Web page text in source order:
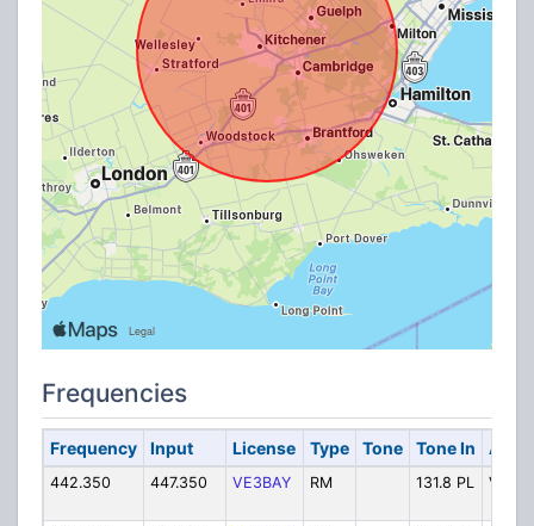
Frequencies
Frequency Input License Type Tone Tone In
442.350 447.350 VE3BAY RM 131.8 PL